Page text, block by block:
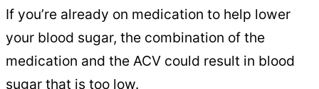
If you’re already on medication to help lower
your blood sugar, the combination of the
medication and the ACV could result in blood
sugar that is too low.